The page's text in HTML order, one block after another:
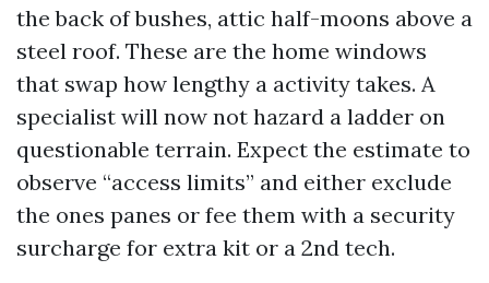
the back of bushes, attic half-moons above a
steel roof. These are the home windows
that swap how lengthy a activity takes. A
specialist will now not hazard a ladder on
questionable terrain. Expect the estimate to
observe “access limits” and either exclude
the ones panes or fee them with a security
surcharge for extra kit or a 2nd tech.